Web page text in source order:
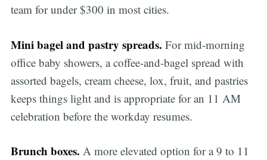
team for under $300 in most cities.
Mini bagel and pastry spreads. For mid-morning
office baby showers, a coffee-and-bagel spread with
assorted bagels, cream cheese, lox, fruit, and pastries
keeps things light and is appropriate for an 11 AM
celebration before the workday resumes.
Brunch boxes. A more elevated option for a 9 to 11